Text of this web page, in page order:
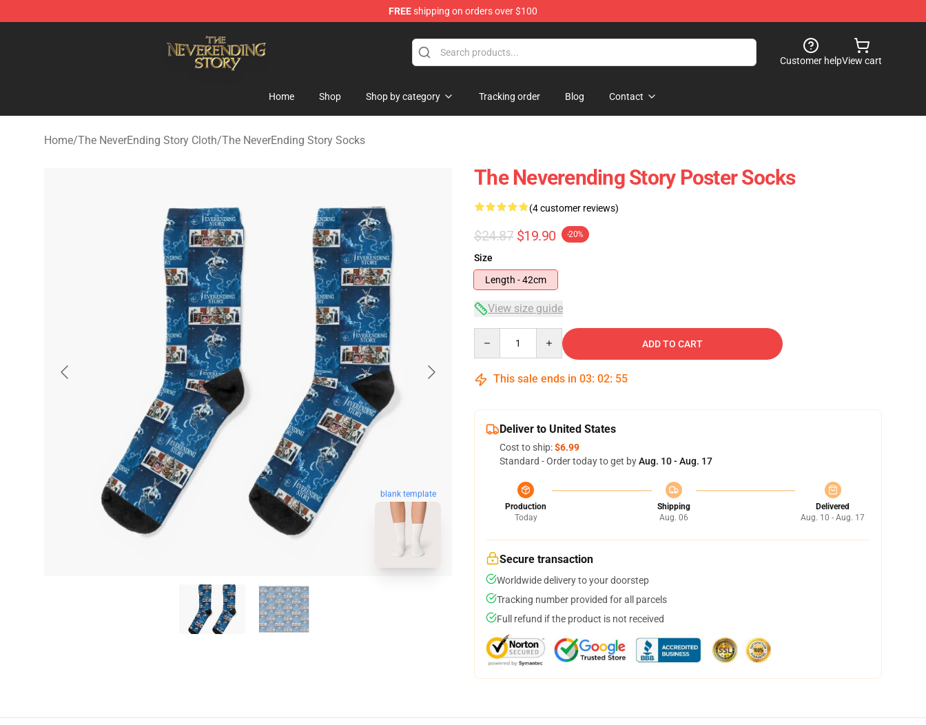
FREEshipping on orders over $100
Customer helpView cart
Home Shop Shop by category Tracking order Blog Contact
Home/The NeverEnding Story Cloth/The NeverEnding Story Socks
blank template
The Neverending Story Poster Socks
(4 customer reviews)
$24.87 $19.90 -20%
Size
Length - 42cm
View size guide
ADD TO CART
This sale ends in 03: 02: 54
Deliver to United States
Cost to ship:$6.99
Standard - Order today to get byAug. 10 - Aug. 17
Production
Today
Shipping
Aug. 06
Delivered
Aug. 10 - Aug. 17
Secure transaction
Worldwide delivery to your doorstep
Tracking number provided for all parcels
Full refund if the product is not received